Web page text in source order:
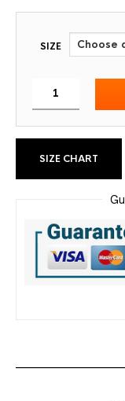
SIZE
SIZE CHART